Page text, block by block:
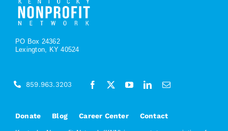
PO Box 24362
Lexington, KY 40524
Donate Blog Career Center Contact
859.963.3203